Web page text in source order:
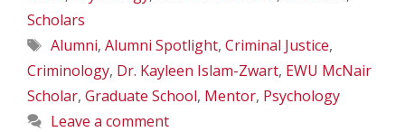
Scholars
Tags
Alumni, Alumni Spotlight, Criminal Justice,
Criminology, Dr. Kayleen Islam-Zwart, EWU McNair
Scholar, Graduate School, Mentor, Psychology
Leave a comment